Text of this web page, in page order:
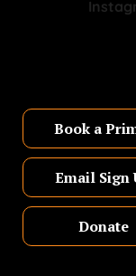
Book a
Email Sign
Donate